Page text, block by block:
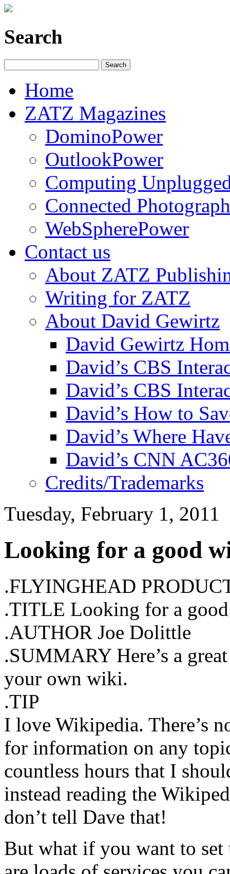
Search
Home
ZATZ Magazines
DominoPower
OutlookPower
Computing
Connected
WebSpherePower
Contact us
About ZATZ
Writing for ZATZ
About David Gewirtz
David Gewirtz
David’s CBS
David’s CBS
David’s How to
David’s Where
David’s CNN
Credits/Trademarks
Tuesday, February 1, 2011
Looking for a good
.FLYINGHEAD
.TITLE Looking for a
.AUTHOR Joe Dolittle
.SUMMARY Here’s a
your own wiki.
.TIP
I love Wikipedia. There’s
for information on any
countless hours that I
instead reading the
don’t tell Dave that!
But what if you want to